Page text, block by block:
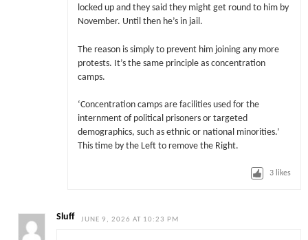
locked up and they said they might get round to him by
November. Until then he’s in jail.
The reason is simply to prevent him joining any more
protests. It’s the same principle as concentration
camps.
‘Concentration camps are facilities used for the
internment of political prisoners or targeted
demographics, such as ethnic or national minorities.’
This time by the Left to remove the Right.
3 likes
Sluff JUNE 9, 2026 AT 10:23 PM